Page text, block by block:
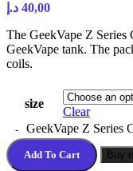
40,00 د.إ
The GeekVape Z Series
GeekVape tank. The
coils.
size
Clear
GeekVape Z Series
Add To Cart Buy